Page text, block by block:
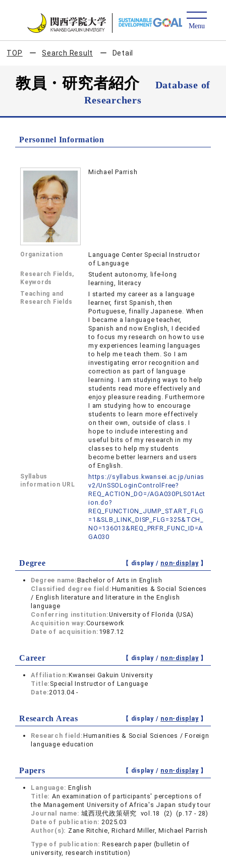
TOP Search Result Detail
教員・研究者紹介
Database of
Researchers
Personnel Information
Michael Parrish
Organization
Language Center Special Instructor
of Language
Research Fields,
Keywords
Student autonomy, life-long
learning, literacy
Teaching and
Research Fields
I started my career as a language
learner, first Spanish, then
Portuguese, finally Japanese. When
I became a language teacher,
Spanish and now English, I decided
to focus my research on how to use
my experiences learning languages
to help me teach them. So I am
investigating error recognition and
correction as part of language
learning. I am studying ways to help
students read more effectively and
enjoy pleasure reading. Furthermore
I am studying how to encourage
students to learn more effectively
on their own, outside of class. I
hope to include interesting and
useful bits of my research in my
classes to help my students
become better learners and users
of English.
Syllabus
information URL
https://syllabus.kwansei.ac.jp/unias
v2/UnSSOLoginControlFree?
REQ_ACTION_DO=/AGA030PLS01Act
ion.do?
REQ_FUNCTION_JUMP_START_FLG
=1&SLB_LINK_DISP_FLG=325&TCH_
NO=136013&REQ_PRFR_FUNC_ID=A
GA030
Degree 【 display / non-display】
Degree name:Bachelor of Arts in English
Classified degree field:Humanities & Social Sciences
/ English literature and literature in the English
language
Conferring institution:University of Florida (USA)
Acquisition way:Coursework
Date of acquisition: 1987.12
Career 【 display / non-display】
Affiliation:Kwansei Gakuin University
Title: Special Instructor of Language
Date:2013.04 -
Research Areas 【 display / non-display】
Research field:Humanities & Social Sciences / Foreign
language education
Papers 【 display / non-display】
Language:English
Title: An examination of participants' perceptions of
the Management University of Africa's Japan study tour
Journal name:城西現代政策研究 vol.18 (2) (p.17 - 28)
Date of publication:2025.03
Author(s): Zane Ritchie, Richard Miller, Michael Parrish
Type of publication:Research paper (bulletin of
university, research institution)